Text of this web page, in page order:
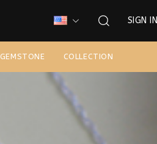
SIGN IN
COLLECTION